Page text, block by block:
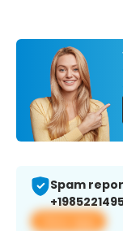
Spam
View app